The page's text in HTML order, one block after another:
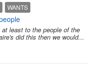
WANTS
least to the people of the
did this then we would...